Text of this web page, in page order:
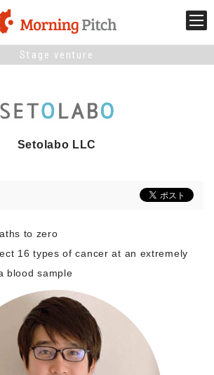
Stage venture
What is Morning Pitch?
What's New
Innovation trends
Collaboration case
For the media
Morning Pitch Asia
Stage venture
Setolabo LLC
to zero
16 types of cancer at an extremely
blood sample